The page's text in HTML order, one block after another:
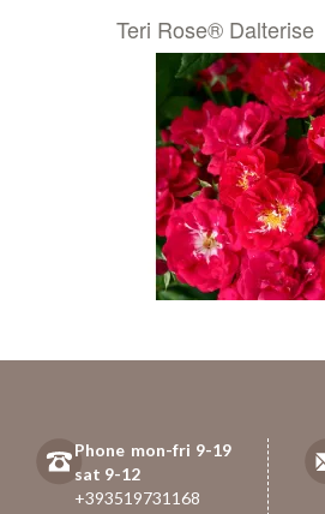
Teri Rose® Dalterise
Phone mon-fri 9-19
sat 9-12
+393519731168